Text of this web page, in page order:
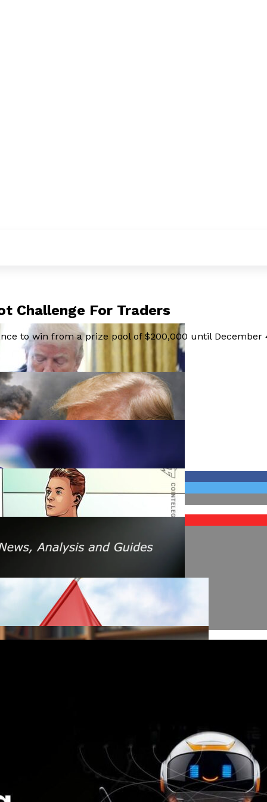
Amid Rising Oil Prices And Iran Conflict
As Phishing Scams Rise
A $200 Crude Oil Scenario
Affecting Ethereum Validators
Aave Swap Incident
Campaign Earns Global Recognition
Challenge For Traders
to win from a prize pool of $200,000 until December